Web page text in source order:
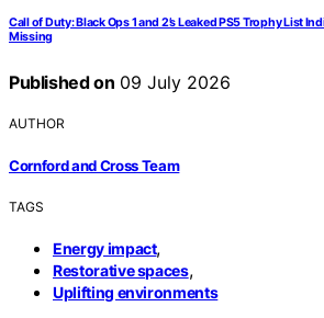
Call of Duty: Black Ops 1 and 2’s Leaked PS5 Trophy List
Missing
Published on 09 July 2026
AUTHOR
Cornford and Cross Team
TAGS
Energy impact,
Restorative spaces,
Uplifting environments